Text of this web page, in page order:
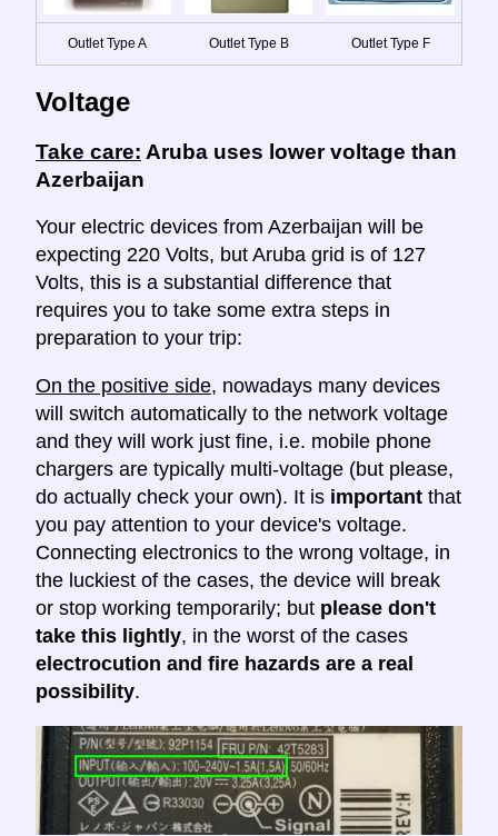
Outlet Type A Outlet Type B Outlet Type F
Voltage
Take care: Aruba uses lower voltage than
Azerbaijan
Your electric devices from Azerbaijan will be
expecting 220 Volts, but Aruba grid is of 127
Volts, this is a substantial difference that
requires you to take some extra steps in
preparation to your trip:
On the positive side, nowadays many devices
will switch automatically to the network voltage
and they will work just fine, i.e. mobile phone
chargers are typically multi-voltage (but please,
do actually check your own). It is important that
you pay attention to your device's voltage.
Connecting electronics to the wrong voltage, in
the luckiest of the cases, the device will break
or stop working temporarily; but please don't
take this lightly, in the worst of the cases
electrocution and fire hazards are a real
possibility.